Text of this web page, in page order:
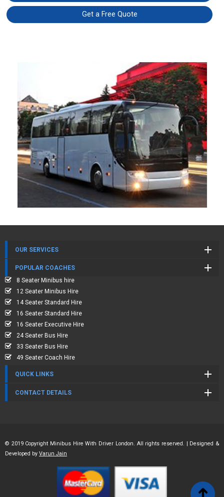
Get a Free Quote
OUR SERVICES
POPULAR COACHES
8 Seater Minibus hire
12 Seater Minibus Hire
14 Seater Standard Hire
16 Seater Standard Hire
16 Seater Executive Hire
24 Seater Bus Hire
33 Seater Bus Hire
49 Seater Coach Hire
QUICK LINKS
CONTACT DETAILS
© 2019 Copyright Minibus Hire With Driver London. All rights reserved. | Designed &
Developed by Varun Jain